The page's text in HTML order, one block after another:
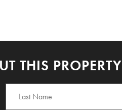
THIS PROPERTY